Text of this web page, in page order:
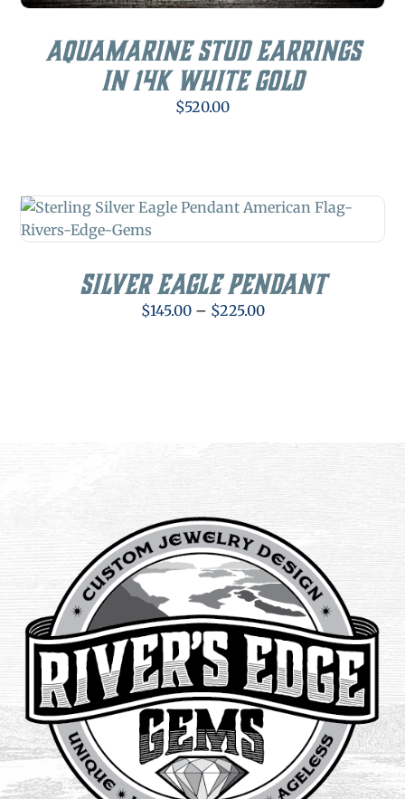
Aquamarine Stud Earrings
in 14K White Gold
$520.00
Silver Eagle Pendant
$145.00 – $225.00Price